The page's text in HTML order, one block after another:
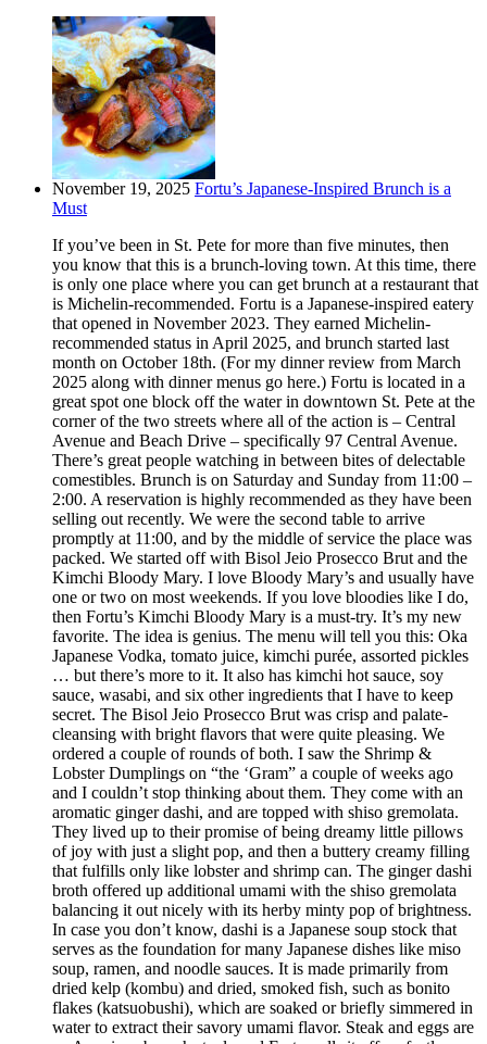
November 19, 2025 Fortu’s Japanese-Inspired Brunch is a
Must
If you’ve been in St. Pete for more than five minutes, then
you know that this is a brunch-loving town. At this time, there
is only one place where you can get brunch at a restaurant that
is Michelin-recommended. Fortu is a Japanese-inspired eatery
that opened in November 2023. They earned Michelin-
recommended status in April 2025, and brunch started last
month on October 18th. (For my dinner review from March
2025 along with dinner menus go here.) Fortu is located in a
great spot one block off the water in downtown St. Pete at the
corner of the two streets where all of the action is – Central
Avenue and Beach Drive – specifically 97 Central Avenue.
There’s great people watching in between bites of delectable
comestibles. Brunch is on Saturday and Sunday from 11:00 –
2:00. A reservation is highly recommended as they have been
selling out recently. We were the second table to arrive
promptly at 11:00, and by the middle of service the place was
packed. We started off with Bisol Jeio Prosecco Brut and the
Kimchi Bloody Mary. I love Bloody Mary’s and usually have
one or two on most weekends. If you love bloodies like I do,
then Fortu’s Kimchi Bloody Mary is a must-try. It’s my new
favorite. The idea is genius. The menu will tell you this: Oka
Japanese Vodka, tomato juice, kimchi purée, assorted pickles
… but there’s more to it. It also has kimchi hot sauce, soy
sauce, wasabi, and six other ingredients that I have to keep
secret. The Bisol Jeio Prosecco Brut was crisp and palate-
cleansing with bright flavors that were quite pleasing. We
ordered a couple of rounds of both. I saw the Shrimp &
Lobster Dumplings on “the ‘Gram” a couple of weeks ago
and I couldn’t stop thinking about them. They come with an
aromatic ginger dashi, and are topped with shiso gremolata.
They lived up to their promise of being dreamy little pillows
of joy with just a slight pop, and then a buttery creamy filling
that fulfills only like lobster and shrimp can. The ginger dashi
broth offered up additional umami with the shiso gremolata
balancing it out nicely with its herby minty pop of brightness.
In case you don’t know, dashi is a Japanese soup stock that
serves as the foundation for many Japanese dishes like miso
soup, ramen, and noodle sauces. It is made primarily from
dried kelp (kombu) and dried, smoked fish, such as bonito
flakes (katsuobushi), which are soaked or briefly simmered in
water to extract their savory umami flavor. Steak and eggs are